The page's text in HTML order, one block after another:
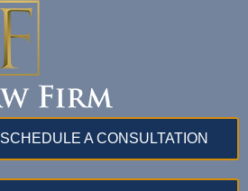
SCHEDULE A CONSULTATION